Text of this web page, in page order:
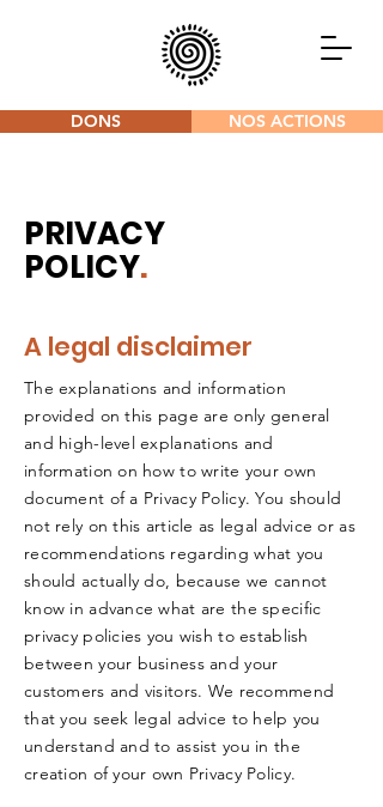
DONS NOS ACTIONS
PRIVACY
POLICY.
A legal disclaimer
The explanations and information
provided on this page are only general
and high-level explanations and
information on how to write your own
document of a Privacy Policy. You should
not rely on this article as legal advice or as
recommendations regarding what you
should actually do, because we cannot
know in advance what are the specific
privacy policies you wish to establish
between your business and your
customers and visitors. We recommend
that you seek legal advice to help you
understand and to assist you in the
creation of your own Privacy Policy.